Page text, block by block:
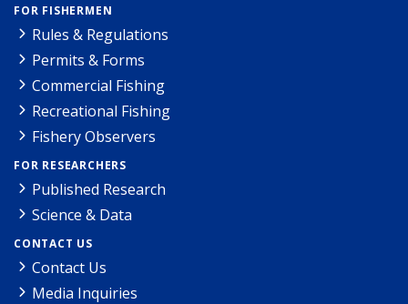
FOR FISHERMEN
Rules & Regulations
Permits & Forms
Commercial Fishing
Recreational Fishing
Fishery Observers
FOR RESEARCHERS
Published Research
Science & Data
CONTACT US
Contact Us
Media Inquiries